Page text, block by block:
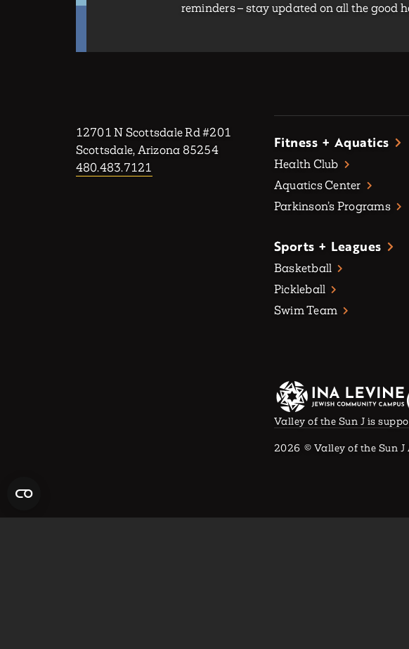
reminders – stay updated on all the good
12701 N Scottsdale Rd #201
Scottsdale, Arizona 85254
480.483.7121
Fitness + Aquatics
Health Club
Aquatics Center
Parkinson’s Programs
Sports + Leagues
Basketball
Pickleball
Swim Team
Valley of the Sun J is
2026 © Valley of the Sun J